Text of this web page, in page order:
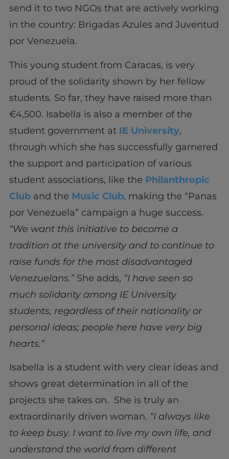
send it to two NGOs that are actively working
in the country: Brigadas Azules and Juventud
porVenezuela.
This young student from Caracas, is very
proud of the solidarity shown by her fellow
students. So far, they have raised more than
€4,500. Isabella is also a member of the
student government at IE University,
through which she has successfully garnered
the support and participation of various
student associations, like the Philanthropic
Cluband the Music Club, making the “Panas
porVenezuela” campaign a huge success.
“We want this initiative to become a
tradition at the university and to continue to
raise funds for the most disadvantaged
Venezuelans.”She adds, “I have seen so
much solidarity among IE University
students, regardless of their nationality or
personal ideas; people here have very big
hearts.”
Isabella is a student with very clear ideas and
shows great determination in all of the
projects she takes on. She is truly an
extraordinarily driven woman. “I always like
to keep busy. I want to live my own life, and
understand the world from different